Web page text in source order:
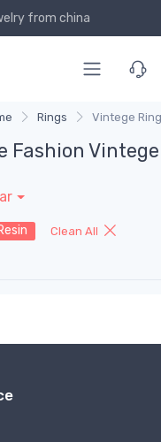
from china
Rings Vintege
Fashion
Clean All